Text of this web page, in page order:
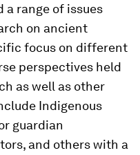
a range of issues
on ancient
focus on different
perspectives held
as well as other
Indigenous
guardian
and others with a